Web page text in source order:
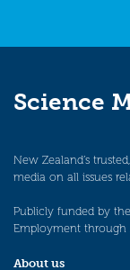
Science
New Zealand’s
media on all issues
Publicly funded by
Employment through
About us